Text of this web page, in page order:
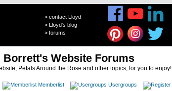
> contact Lloyd
> Lloyd's blog
> forums
Borrett's Website Forums
Petals Around the Rose and other topics, for you to enjoy!
Memberlist Usergroups